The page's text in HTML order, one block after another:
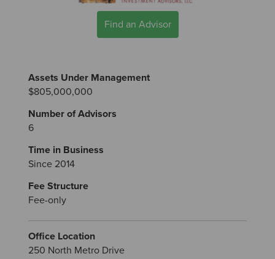
Find an Advisor
Assets Under Management
$805,000,000
Number of Advisors
6
Time in Business
Since 2014
Fee Structure
Fee-only
Office Location
250 North Metro Drive